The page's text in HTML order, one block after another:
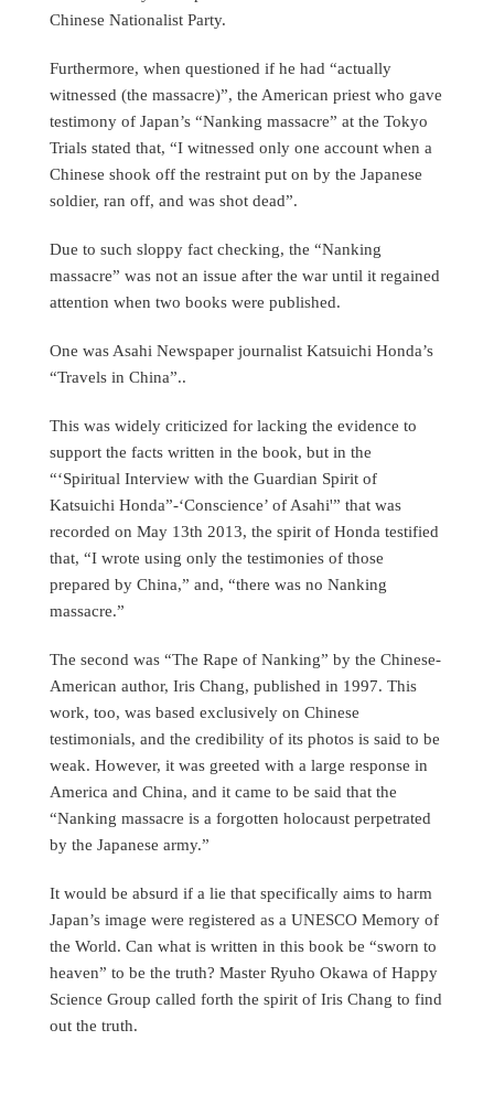
Chinese Nationalist Party.
Furthermore, when questioned if he had “actually
witnessed (the massacre)”, the American priest who gave
testimony of Japan’s “Nanking massacre” at the Tokyo
Trials stated that, “I witnessed only one account when a
Chinese shook off the restraint put on by the Japanese
soldier, ran off, and was shot dead”.
Due to such sloppy fact checking, the “Nanking
massacre” was not an issue after the war until it regained
attention when two books were published.
One was Asahi Newspaper journalist Katsuichi Honda’s
“Travels in China”..
This was widely criticized for lacking the evidence to
support the facts written in the book, but in the
“‘Spiritual Interview with the Guardian Spirit of
Katsuichi Honda”-‘Conscience’ of Asahi'” that was
recorded on May 13th 2013, the spirit of Honda testified
that, “I wrote using only the testimonies of those
prepared by China,” and, “there was no Nanking
massacre.”
The second was “The Rape of Nanking” by the Chinese-
American author, Iris Chang, published in 1997. This
work, too, was based exclusively on Chinese
testimonials, and the credibility of its photos is said to be
weak. However, it was greeted with a large response in
America and China, and it came to be said that the
“Nanking massacre is a forgotten holocaust perpetrated
by the Japanese army.”
It would be absurd if a lie that specifically aims to harm
Japan’s image were registered as a UNESCO Memory of
the World. Can what is written in this book be “sworn to
heaven” to be the truth? Master Ryuho Okawa of Happy
Science Group called forth the spirit of Iris Chang to find
out the truth.